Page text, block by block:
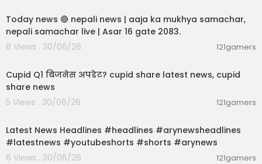
Today news 🔴 nepali news | aaja ka mukhya samachar,
nepali samachar live | Asar 16 gate 2083.
8 Views . 30/06/26
121gamers
Cupid Q1 बिजनेस अपडेट? cupid share latest news, cupid
share news
5 Views . 30/06/26
121gamers
Latest News Headlines #headlines #arynewsheadlines
#latestnews #youtubeshorts #shorts #arynews
6 Views . 30/06/26
121gamers